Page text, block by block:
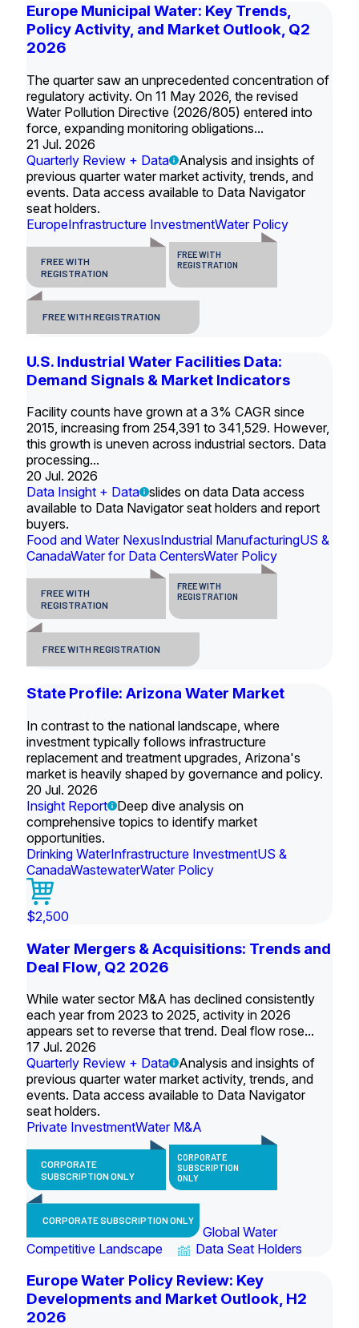
Europe Municipal Water: Key Trends,
Policy Activity, and Market Outlook, Q2
2026
The quarter saw an unprecedented concentration of
regulatory activity. On 11 May 2026, the revised
Water Pollution Directive (2026/805) entered into
force, expanding monitoring obligations...
21 Jul. 2026
Quarterly Review + Data
Analysis and insights of
previous quarter water market activity, trends, and
events. Data access available to Data Navigator
seat holders.
EuropeInfrastructure InvestmentWater Policy
FREE WITH
REGISTRATION
FREE WITH
REGISTRATION
FREE WITH REGISTRATION
U.S. Industrial Water Facilities Data:
Demand Signals & Market Indicators
Facility counts have grown at a 3% CAGR since
2015, increasing from 254,391 to 341,529. However,
this growth is uneven across industrial sectors. Data
processing...
20 Jul. 2026
Data Insight + Data slides on data Data access
available to Data Navigator seat holders and report
buyers.
Food and Water NexusIndustrial ManufacturingUS &
CanadaWater for Data CentersWater Policy
FREE WITH
REGISTRATION
FREE WITH
REGISTRATION
FREE WITH REGISTRATION
State Profile: Arizona Water Market
In contrast to the national landscape, where
investment typically follows infrastructure
replacement and treatment upgrades, Arizona's
market is heavily shaped by governance and policy.
20 Jul. 2026
Insight Report
Deep dive analysis on
comprehensive topics to identify market
opportunities.
Drinking WaterInfrastructure InvestmentUS &
CanadaWastewaterWater Policy
$2,500
Water Mergers & Acquisitions: Trends and
Deal Flow, Q2 2026
While water sector M&A has declined consistently
each year from 2023 to 2025, activity in 2026
appears set to reverse that trend. Deal flow rose...
17 Jul. 2026
Quarterly Review + Data
Analysis and insights of
previous quarter water market activity, trends, and
events. Data access available to Data Navigator
seat holders.
Private InvestmentWater M&A
CORPORATE
SUBSCRIPTION ONLY
CORPORATE
SUBSCRIPTION
ONLY
CORPORATE SUBSCRIPTION ONLY
Global Water
Competitive Landscape
Data Seat Holders
Europe Water Policy Review: Key
Developments and Market Outlook, H2
2026